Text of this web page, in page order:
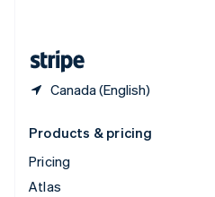
Canada (English)
Products & pricing
Pricing
Atlas